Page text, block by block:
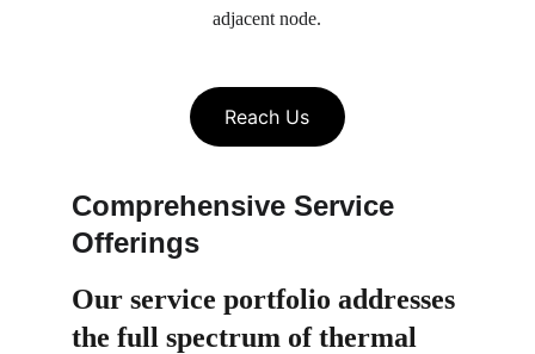
adjacent node.
Reach Us
Comprehensive Service
Offerings
Our service portfolio addresses
the full spectrum of thermal